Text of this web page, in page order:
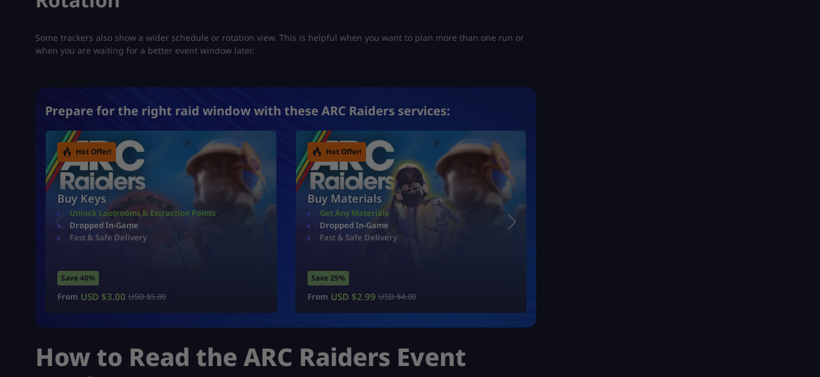
Some trackers also show a wider schedule or rotation view. This is helpful when you want to plan more than one run or
when you are waiting for a better event window later.
Prepare for the right raid window with these ARC Raiders services:
Hot Offer!
Buy Keys
Unlock Lootrooms & Extraction Points
Dropped In-Game
Fast & Safe Delivery
Save 40%
From USD $3.00 USD $5.00
Hot Offer!
Buy Materials
Get Any Materials
Dropped In-Game
Fast & Safe Delivery
Save 25%
From USD $2.99 USD $4.00
How to Read the ARC Raiders Event